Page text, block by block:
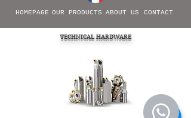
HOMEPAGE OUR PRODUCTS ABOUT US CONTACT
TECHNICAL HARDWARE